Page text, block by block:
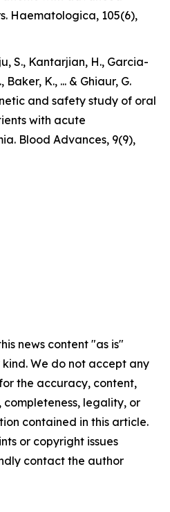
Haematologica, 105(6),
S., Kantarjian, H., Garcia-
Baker, K., ... & Ghiaur, G.
and safety study of oral
with acute
Blood Advances, 9(9),
news content "as is"
We do not accept any
the accuracy, content,
completeness, legality, or
contained in this article.
or copyright issues
contact the author